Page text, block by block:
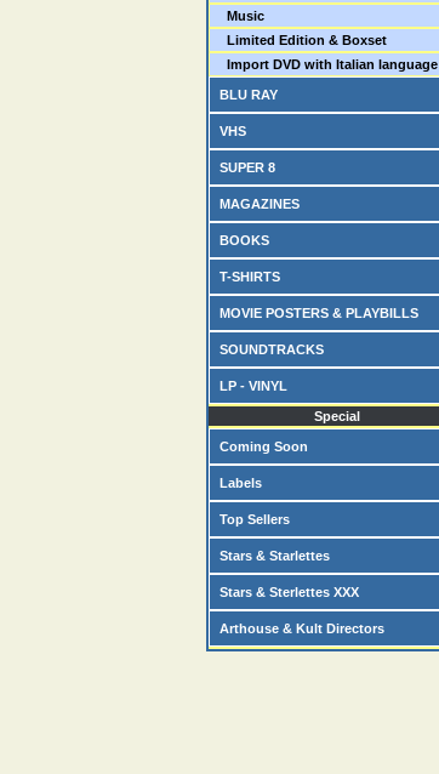
Music
Limited Edition & Boxset
Import DVD with Italian language
BLU RAY
VHS
SUPER 8
MAGAZINES
BOOKS
T-SHIRTS
MOVIE POSTERS & PLAYBILLS
SOUNDTRACKS
LP - VINYL
Special
Coming Soon
Labels
Top Sellers
Stars & Starlettes
Stars & Sterlettes XXX
Arthouse & Kult Directors